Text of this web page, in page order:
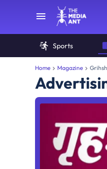
Sports
Home Magazine